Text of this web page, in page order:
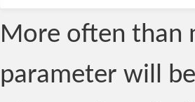
More often than
parameter will